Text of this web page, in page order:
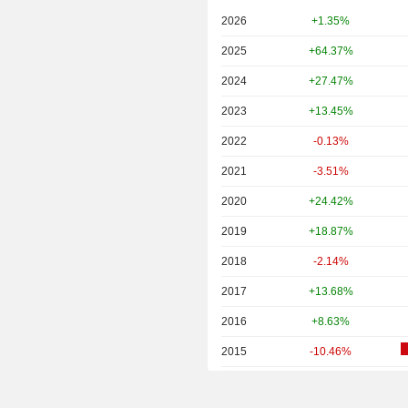
2026 +1.35%
2025 +64.37%
2024 +27.47%
2023 +13.45%
2022 -0.13%
2021 -3.51%
2020 +24.42%
2019 +18.87%
2018 -2.14%
2017 +13.68%
2016 +8.63%
2015 -10.46%